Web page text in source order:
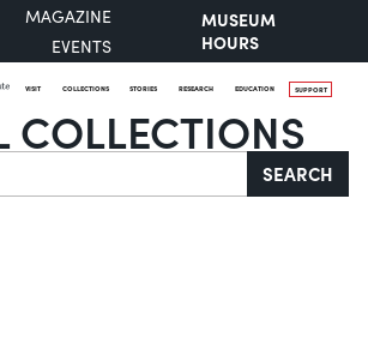
MAGAZINE
EVENTS
MUSEUM
HOURS
VISIT COLLECTIONS STORIES RESEARCH EDUCATION SUPPORT
COLLECTIONS
SEARCH